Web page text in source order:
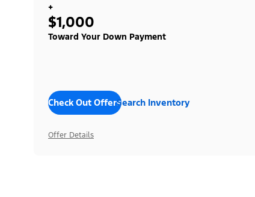
+
$1,000
Toward Your Down Payment
Check Out OffersSearch Inventory
Offer Details